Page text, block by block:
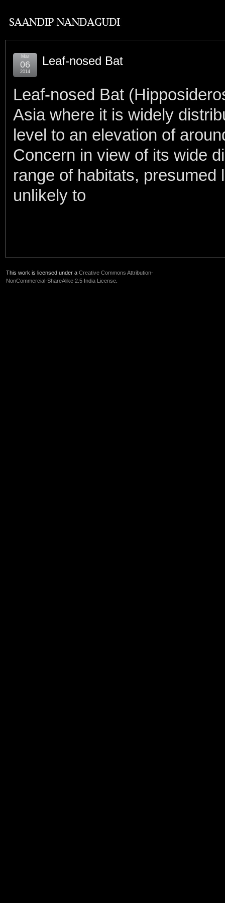
Leaf-nosed Bat
Mar
06
2014
Leaf-nosed Bat
Asia where it is widely
level to an elevation of
Concern in view of its wide
range of habitats,
unlikely to
This work is licensed under a Creative Commons Attribution-
NonCommercial-ShareAlike 2.5 India License